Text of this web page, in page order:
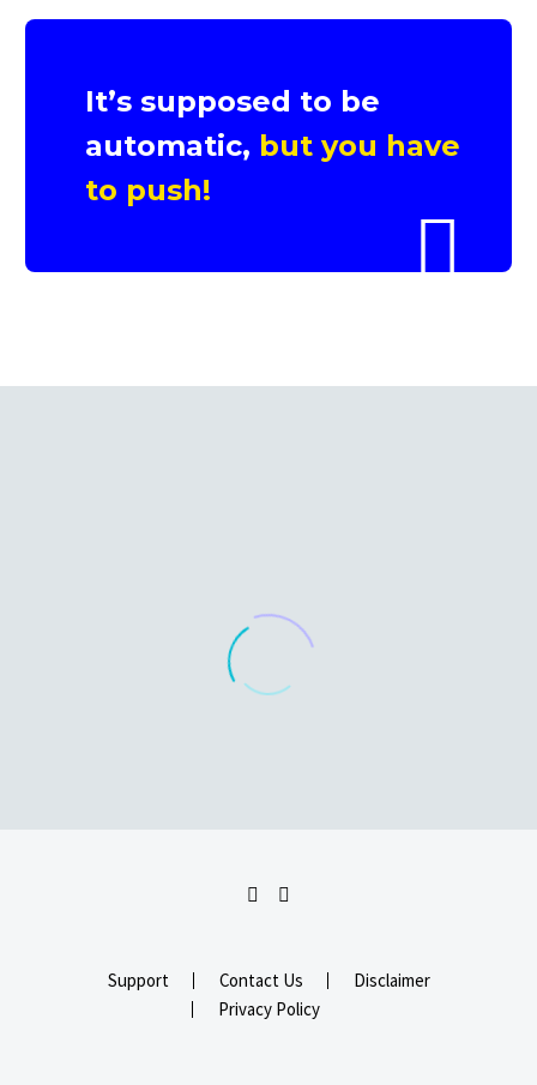
It’s supposed to be
automatic, but you have
to push!
Support Contact Us
Disclaimer
Privacy Policy